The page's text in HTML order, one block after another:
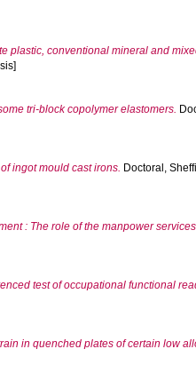
plastic, conventional mineral and
tri-block copolymer elastomers.
ingot mould cast irons. Doctoral,
: The role of the manpower
test of occupational functional
in quenched plates of certain low